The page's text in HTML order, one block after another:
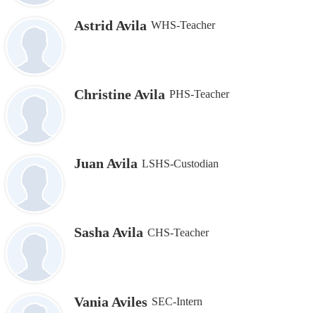
Astrid Avila WHS-Teacher
Christine Avila PHS-Teacher
Juan Avila LSHS-Custodian
Sasha Avila CHS-Teacher
Vania Aviles SEC-Intern